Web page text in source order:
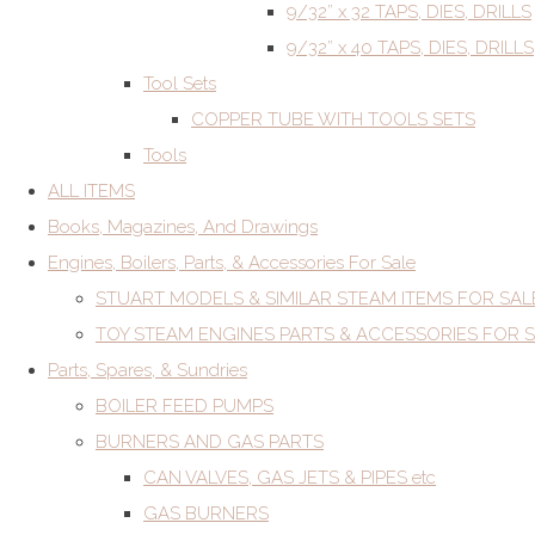
9/32” x 32 TAPS, DIES, DRILLS
9/32” x 40 TAPS, DIES, DRILLS
Tool Sets
COPPER TUBE WITH TOOLS SETS
Tools
ALL ITEMS
Books, Magazines, And Drawings
Engines, Boilers, Parts, & Accessories For Sale
STUART MODELS & SIMILAR STEAM ITEMS FOR
TOY STEAM ENGINES PARTS & ACCESSORIES FOR
Parts, Spares, & Sundries
BOILER FEED PUMPS
BURNERS AND GAS PARTS
CAN VALVES, GAS JETS & PIPES etc
GAS BURNERS